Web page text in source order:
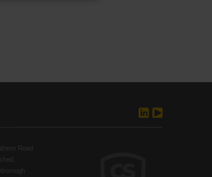
property and
Road